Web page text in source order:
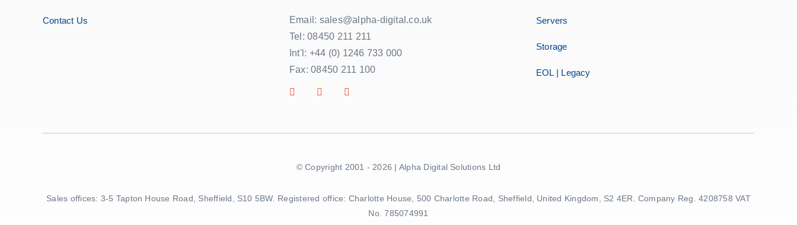
Contact Us
Email: sales@alpha-digital.co.uk
Tel: 08450 211 211
Int'l: +44 (0) 1246 733 000
Fax: 08450 211 100
Servers
Storage
EOL | Legacy
© Copyright 2001 - 2026 | Alpha Digital Solutions Ltd
Sales offices: 3-5 Tapton House Road, Sheffield, S10 5BW. Registered office: Charlotte House, 500 Charlotte Road, Sheffield, United Kingdom, S2 4ER. Company Reg. 4208758 VAT
No. 785074991